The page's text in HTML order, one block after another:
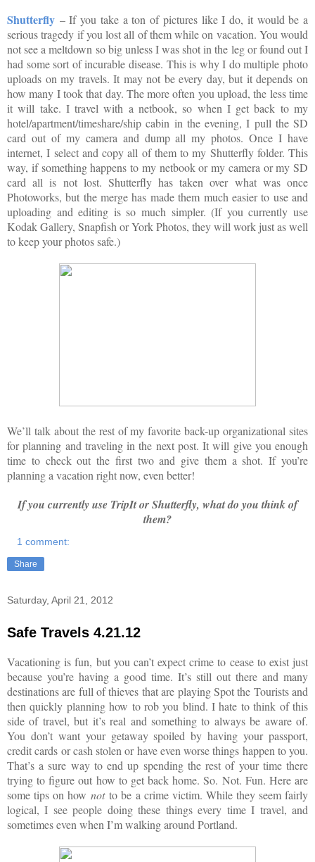
Shutterfly – If you take a ton of pictures like I do, it would be a
serious tragedy if you lost all of them while on vacation. You would
not see a meltdown so big unless I was shot in the leg or found out I
had some sort of incurable disease. This is why I do multiple photo
uploads on my travels. It may not be every day, but it depends on
how many I took that day. The more often you upload, the less time
it will take. I travel with a netbook, so when I get back to my
hotel/apartment/timeshare/ship cabin in the evening, I pull the SD
card out of my camera and dump all my photos. Once I have
internet, I select and copy all of them to my Shutterfly folder. This
way, if something happens to my netbook or my camera or my SD
card all is not lost. Shutterfly has taken over what was once
Photoworks, but the merge has made them much easier to use and
uploading and editing is so much simpler. (If you currently use
Kodak Gallery, Snapfish or York Photos, they will work just as well
to keep your photos safe.)
We’ll talk about the rest of my favorite back-up organizational sites
for planning and traveling in the next post. It will give you enough
time to check out the first two and give them a shot. If you’re
planning a vacation right now, even better!
If you currently use TripIt or Shutterfly, what do you think of
them?
1 comment:
Share
Saturday, April 21, 2012
Safe Travels 4.21.12
Vacationing is fun, but you can’t expect crime to cease to exist just
because you’re having a good time. It’s still out there and many
destinations are full of thieves that are playing Spot the Tourists and
then quickly planning how to rob you blind. I hate to think of this
side of travel, but it’s real and something to always be aware of.
You don’t want your getaway spoiled by having your passport,
credit cards or cash stolen or have even worse things happen to you.
That’s a sure way to end up spending the rest of your time there
trying to figure out how to get back home. So. Not. Fun. Here are
some tips on hownotto be a crime victim. While they seem fairly
logical, I see people doing these things every time I travel, and
sometimes even when I’m walking around Portland.